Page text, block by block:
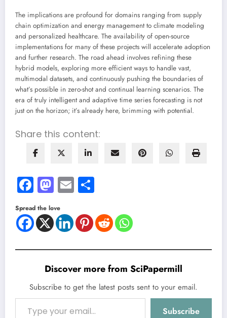
The implications are profound for domains ranging from supply
chain optimization and energy management to climate modeling
and personalized healthcare. The availability of open-source
implementations for many of these projects will accelerate adoption
and further research. The road ahead involves refining these
hybrid models, exploring more efficient ways to handle vast,
multimodal datasets, and continuously pushing the boundaries of
what’s possible in zero-shot and continual learning scenarios. The
era of truly intelligent and adaptive time series forecasting is not
just on the horizon; it’s already here, brimming with potential.
Share this content:
Facebook
Mastodon
Email
Spread the love
Discover more from SciPapermill
Subscribe to get the latest posts sent to your email.
Type your email…
Subscribe